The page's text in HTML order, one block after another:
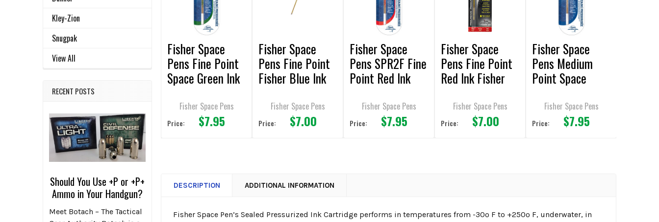
Kley-Zion
Snugpak
View All
RECENT POSTS
Should You Use +P or +P+
Ammo in Your Handgun?
Meet Botach – The Tactical
ADD
SELECTED
TO CART
Fisher Space
Pens Fine Point
Space Green Ink
Fisher Space Pens
Price: $7.95
Fisher Space
Pens Fine Point
Fisher Blue Ink
Fisher Space Pens
Price: $7.00
Fisher Space
Pens SPR2F Fine
Point Red Ink
Fisher Space Pens
Price: $7.95
Fisher Space
Pens Fine Point
Red Ink Fisher
Fisher Space Pens
Price: $7.00
Fisher Space
Pens Medium
Point Space
Refill
Fisher Space Pens
Price: $7.95
DESCRIPTION ADDITIONAL INFORMATION
Fisher Space Pen’s Sealed Pressurized Ink Cartridge performs in temperatures from -30º F to +250º F, underwater, in